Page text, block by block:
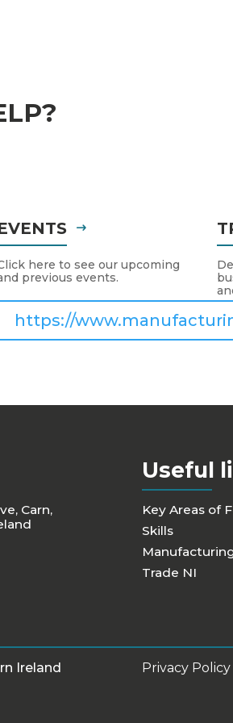
here to see our upcoming
previous events.
https://
Carn,
Useful
Key Areas of
Skills
Trade NI
Ireland
Privacy Policy